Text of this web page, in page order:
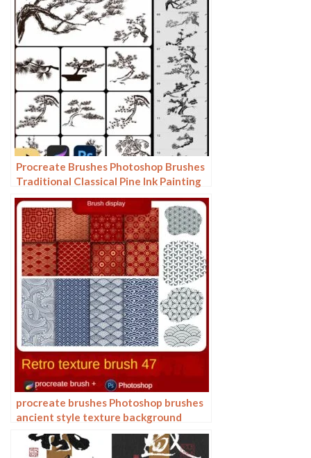
Procreate Brushes Photoshop Brushes
Traditional Classical Pine Ink Painting
Cloud Pine Chinese Painting Chinese
Pine Decoration Tree
procreate brushes Photoshop brushes
ancient style texture background
auspicious patterns ipad painting